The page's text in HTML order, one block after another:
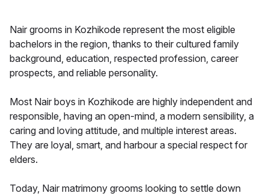
Nair grooms in Kozhikode represent the most eligible
bachelors in the region, thanks to their cultured family
background, education, respected profession, career
prospects, and reliable personality.
Most Nair boys in Kozhikode are highly independent and
responsible, having an open-mind, a modern sensibility, a
caring and loving attitude, and multiple interest areas.
They are loyal, smart, and harbour a special respect for
elders.
Today, Nair matrimony grooms looking to settle down